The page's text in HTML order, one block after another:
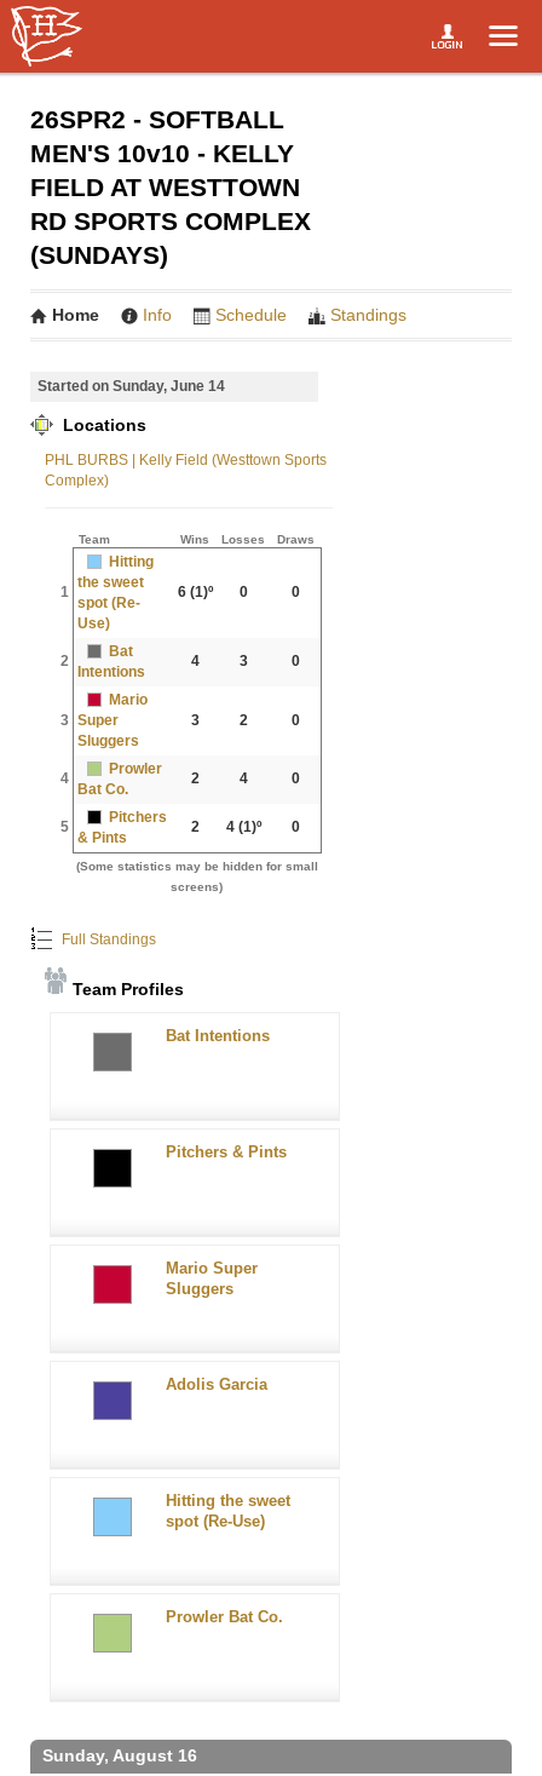
26SPR2 - SOFTBALL
MEN'S 10v10 - KELLY
FIELD AT WESTTOWN
RD SPORTS COMPLEX
(SUNDAYS)
Home Info Schedule Standings
Started on Sunday, June 14
Locations
PHL BURBS | Kelly Field (Westtown Sports
Complex)
Team Wins Losses Draws
1
Hitting
the sweet
spot (Re-
Use)
6(1)º 0 0
2
Bat
Intentions
4 3 0
3
Mario
Super
Sluggers
3 2 0
4
Prowler
Bat Co.
2 4 0
5
Pitchers
& Pints
2 4(1)º 0
(Some statistics may be hidden for small
screens)
Full Standings
Team Profiles
Bat Intentions
Pitchers & Pints
Mario Super
Sluggers
Adolis Garcia
Hitting the sweet
spot (Re-Use)
Prowler Bat Co.
Sunday, August 16